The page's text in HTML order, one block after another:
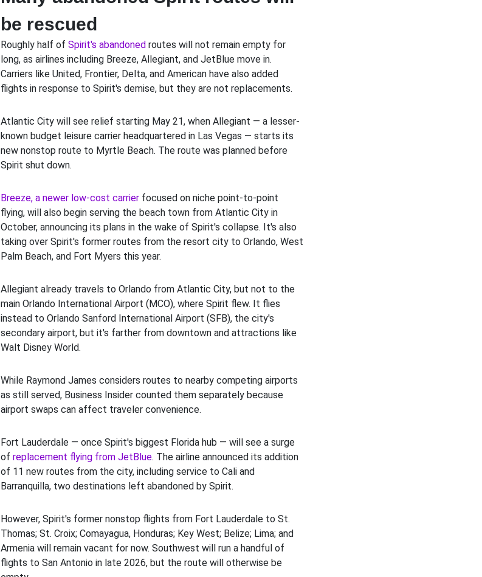
be rescued
Roughly half of Spirit's abandonedroutes will not remain empty for
long, as airlines including Breeze, Allegiant, and JetBlue move in.
Carriers like United, Frontier, Delta, and American have also added
flights in response to Spirit's demise, but they are not replacements.
Atlantic City will see relief starting May 21, when Allegiant — a lesser-
known budget leisure carrier headquartered in Las Vegas — starts its
new nonstop route to Myrtle Beach. The route was planned before
Spirit shut down.
Breeze, a newer low-cost carrierfocused on niche point-to-point
flying, will also begin serving the beach town from Atlantic City in
October, announcing its plans in the wake of Spirit's collapse. It's also
taking over Spirit's former routes from the resort city to Orlando, West
Palm Beach, and Fort Myers this year.
Allegiant already travels to Orlando from Atlantic City, but not to the
main Orlando International Airport (MCO), where Spirit flew. It flies
instead to Orlando Sanford International Airport (SFB), the city's
secondary airport, but it's farther from downtown and attractions like
Walt Disney World.
While Raymond James considers routes to nearby competing airports
as still served, Business Insider counted them separately because
airport swaps can affect traveler convenience.
Fort Lauderdale — once Spirit's biggest Florida hub — will see a surge
of replacement flying from JetBlue. The airline announced its addition
of 11 new routes from the city, including service to Cali and
Barranquilla, two destinations left abandoned by Spirit.
However, Spirit's former nonstop flights from Fort Lauderdale to St.
Thomas; St. Croix; Comayagua, Honduras; Key West; Belize; Lima; and
Armenia will remain vacant for now. Southwest will run a handful of
flights to San Antonio in late 2026, but the route will otherwise be